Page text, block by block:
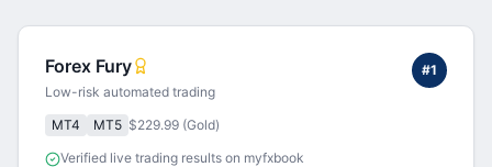
Forex Fury
Low-risk automated trading
#1
MT4 MT5 $229.99 (Gold)
Verified live trading results on myfxbook